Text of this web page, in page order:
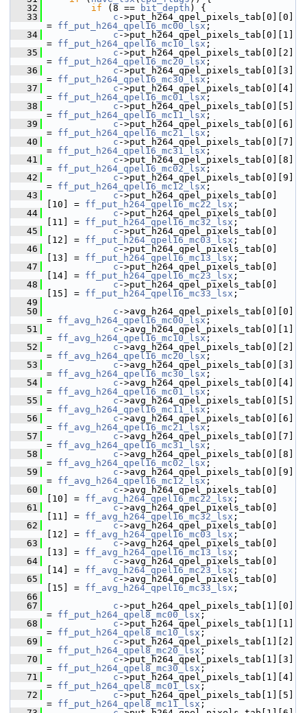
   32
if (8 == bit_depth ) {
   33
c ->put_h264_qpel_pixels_tab[0][0]
= ff_put_h264_qpel16_mc00_lsx ;
   34
c ->put_h264_qpel_pixels_tab[0][1]
= ff_put_h264_qpel16_mc10_lsx ;
   35
c ->put_h264_qpel_pixels_tab[0][2]
= ff_put_h264_qpel16_mc20_lsx ;
   36
c ->put_h264_qpel_pixels_tab[0][3]
= ff_put_h264_qpel16_mc30_lsx ;
   37
c ->put_h264_qpel_pixels_tab[0][4]
= ff_put_h264_qpel16_mc01_lsx ;
   38
c ->put_h264_qpel_pixels_tab[0][5]
= ff_put_h264_qpel16_mc11_lsx ;
   39
c ->put_h264_qpel_pixels_tab[0][6]
= ff_put_h264_qpel16_mc21_lsx ;
   40
c ->put_h264_qpel_pixels_tab[0][7]
= ff_put_h264_qpel16_mc31_lsx ;
   41
c ->put_h264_qpel_pixels_tab[0][8]
= ff_put_h264_qpel16_mc02_lsx ;
   42
c ->put_h264_qpel_pixels_tab[0][9]
= ff_put_h264_qpel16_mc12_lsx ;
   43
c ->put_h264_qpel_pixels_tab[0]
[10] = ff_put_h264_qpel16_mc22_lsx ;
   44
c ->put_h264_qpel_pixels_tab[0]
[11] = ff_put_h264_qpel16_mc32_lsx ;
   45
c ->put_h264_qpel_pixels_tab[0]
[12] = ff_put_h264_qpel16_mc03_lsx ;
   46
c ->put_h264_qpel_pixels_tab[0]
[13] = ff_put_h264_qpel16_mc13_lsx ;
   47
c ->put_h264_qpel_pixels_tab[0]
[14] = ff_put_h264_qpel16_mc23_lsx ;
   48
c ->put_h264_qpel_pixels_tab[0]
[15] = ff_put_h264_qpel16_mc33_lsx ;
   49
   50
c ->avg_h264_qpel_pixels_tab[0][0]
= ff_avg_h264_qpel16_mc00_lsx ;
   51
c ->avg_h264_qpel_pixels_tab[0][1]
= ff_avg_h264_qpel16_mc10_lsx ;
   52
c ->avg_h264_qpel_pixels_tab[0][2]
= ff_avg_h264_qpel16_mc20_lsx ;
   53
c ->avg_h264_qpel_pixels_tab[0][3]
= ff_avg_h264_qpel16_mc30_lsx ;
   54
c ->avg_h264_qpel_pixels_tab[0][4]
= ff_avg_h264_qpel16_mc01_lsx ;
   55
c ->avg_h264_qpel_pixels_tab[0][5]
= ff_avg_h264_qpel16_mc11_lsx ;
   56
c ->avg_h264_qpel_pixels_tab[0][6]
= ff_avg_h264_qpel16_mc21_lsx ;
   57
c ->avg_h264_qpel_pixels_tab[0][7]
= ff_avg_h264_qpel16_mc31_lsx ;
   58
c ->avg_h264_qpel_pixels_tab[0][8]
= ff_avg_h264_qpel16_mc02_lsx ;
   59
c ->avg_h264_qpel_pixels_tab[0][9]
= ff_avg_h264_qpel16_mc12_lsx ;
   60
c ->avg_h264_qpel_pixels_tab[0]
[10] = ff_avg_h264_qpel16_mc22_lsx ;
   61
c ->avg_h264_qpel_pixels_tab[0]
[11] = ff_avg_h264_qpel16_mc32_lsx ;
   62
c ->avg_h264_qpel_pixels_tab[0]
[12] = ff_avg_h264_qpel16_mc03_lsx ;
   63
c ->avg_h264_qpel_pixels_tab[0]
[13] = ff_avg_h264_qpel16_mc13_lsx ;
   64
c ->avg_h264_qpel_pixels_tab[0]
[14] = ff_avg_h264_qpel16_mc23_lsx ;
   65
c ->avg_h264_qpel_pixels_tab[0]
[15] = ff_avg_h264_qpel16_mc33_lsx ;
   66
   67
c ->put_h264_qpel_pixels_tab[1][0]
= ff_put_h264_qpel8_mc00_lsx ;
   68
c ->put_h264_qpel_pixels_tab[1][1]
= ff_put_h264_qpel8_mc10_lsx ;
   69
c ->put_h264_qpel_pixels_tab[1][2]
= ff_put_h264_qpel8_mc20_lsx ;
   70
c ->put_h264_qpel_pixels_tab[1][3]
= ff_put_h264_qpel8_mc30_lsx ;
   71
c ->put_h264_qpel_pixels_tab[1][4]
= ff_put_h264_qpel8_mc01_lsx ;
   72
c ->put_h264_qpel_pixels_tab[1][5]
= ff_put_h264_qpel8_mc11_lsx ;